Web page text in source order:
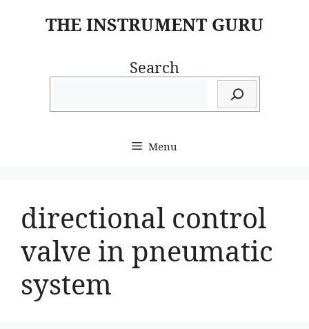
THE INSTRUMENT GURU
Search
Menu
directional control
valve in pneumatic
system